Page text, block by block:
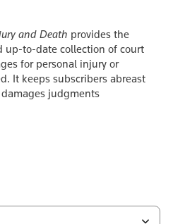
and Death provides the
up-to-date collection of court
for personal injury or
It keeps subscribers abreast
judgments